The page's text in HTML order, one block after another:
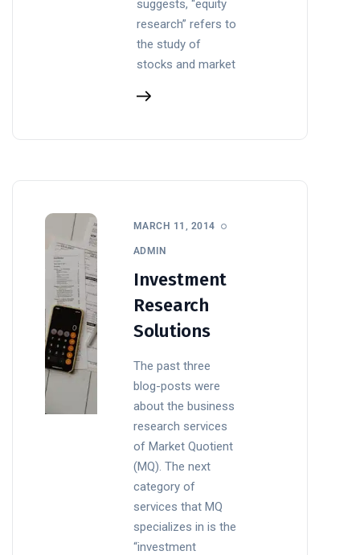
suggests, “equity
research” refers to
the study of
stocks and market
MARCH 11, 2014
ADMIN
Investment
Research
Solutions
The past three
blog-posts were
about the business
research services
of Market Quotient
(MQ). The next
category of
services that MQ
specializes in is the
“investment